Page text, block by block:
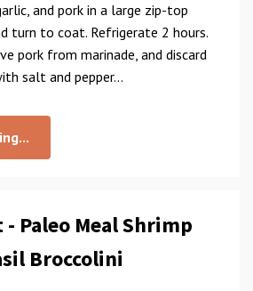
and pork in a large zip-top
turn to coat. Refrigerate 2 hours.
pork from marinade, and discard
salt and pepper...
Paleo Meal Shrimp
Broccolini